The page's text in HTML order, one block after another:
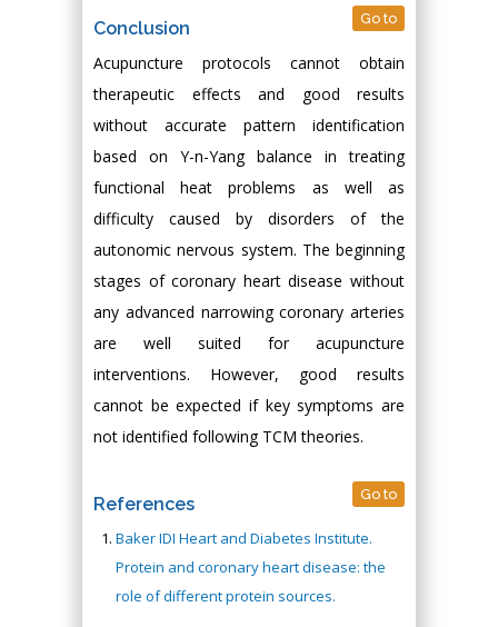
Conclusion Go to
Acupuncture protocols cannot obtain
therapeutic effects and good results
without accurate pattern identification
based on Y-n-Yang balance in treating
functional heat problems as well as
difficulty caused by disorders of the
autonomic nervous system. The beginning
stages of coronary heart disease without
any advanced narrowing coronary arteries
are well suited for acupuncture
interventions. However, good results
cannot be expected if key symptoms are
not identified following TCM theories.
References Go to
Baker IDI Heart and Diabetes Institute.
Protein and coronary heart disease: the
role of different protein sources.